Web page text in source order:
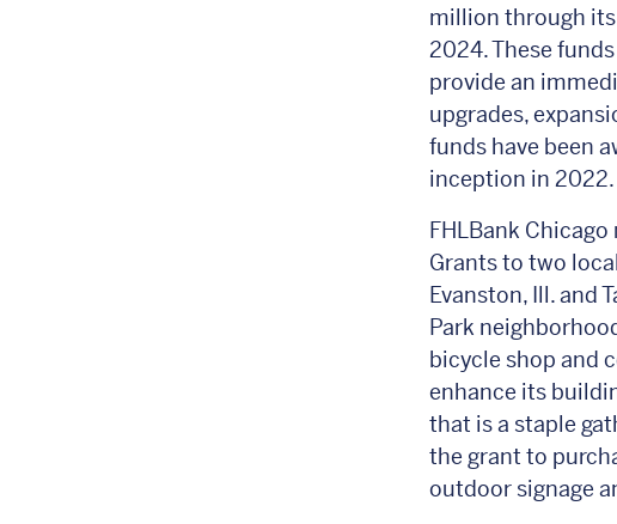
million through its
2024. These
provide an
upgrades,
funds have been
inception in 2022.
FHLBank
Grants to two
Evanston, Ill. and
Park
bicycle shop and
enhance its
that is a staple
the grant to
outdoor signage